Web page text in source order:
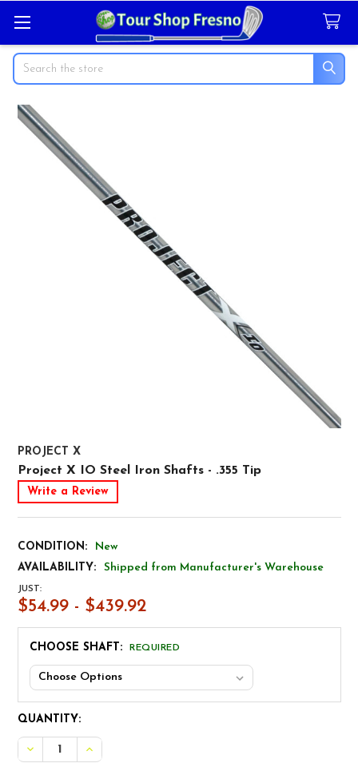
Search
PROJECT X
Project X IO Steel Iron Shafts - .355 Tip
Write a Review
CONDITION:
New
AVAILABILITY:
Shipped from Manufacturer's Warehouse
JUST:
$54.99 - $439.92
CHOOSE SHAFT: REQUIRED
CURRENT
STOCK:
QUANTITY:
DECREASE QUANTITY OF PROJECT X IO STEEL IRON
INCREASE QUANTITY OF PROJECT X IO STEEL